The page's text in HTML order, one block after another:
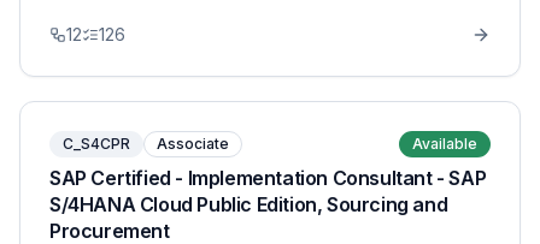
12 126
C_S4CPR Associate Available
SAP Certified - Implementation Consultant - SAP
S/4HANA Cloud Public Edition, Sourcing and
Procurement